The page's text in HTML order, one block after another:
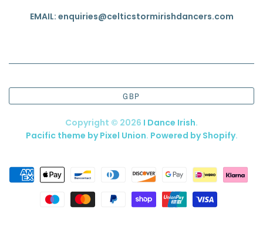
EMAIL: enquiries@celticstormirishdancers.com
GBP
Copyright © 2026 I Dance Irish.
Pacific theme by Pixel Union. Powered by Shopify.